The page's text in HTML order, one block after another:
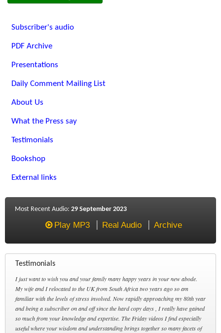
Subscriber's audio
PDF Archive
Presentations
Daily Comment Mailing List
About Us
What the Press say
Testimonials
Bookshop
External links
Most Recent Audio: 29 September 2023
Play MP3 Real Audio Archive
Testimonials
I just want to wish you and your family many happy years in your new abode.
My wife and I relocated to the UK from South Africa two years ago so am
familiar with the levels of stress involved. Now rapidly approaching my 80th year
and being a subscriber on and off since the hard copy days , I really have gained
so much from your knowledge and expertise. The Friday videos I find especially
useful where your wisdom and understanding brings together so many facets of